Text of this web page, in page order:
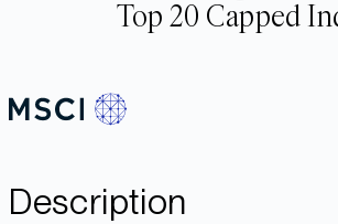
Top 20 Capped
Description